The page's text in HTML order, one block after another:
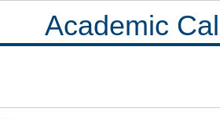
Academic